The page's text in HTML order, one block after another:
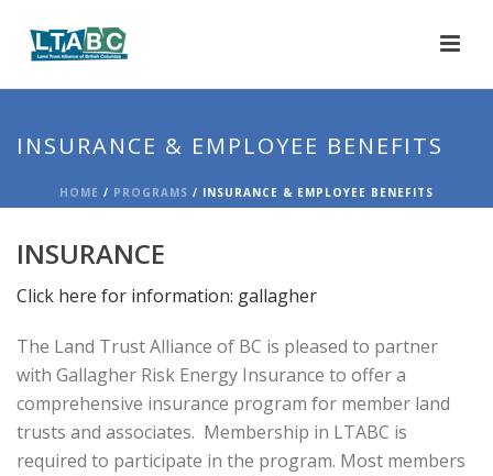
INSURANCE & EMPLOYEE BENEFITS
HOME / PROGRAMS / INSURANCE & EMPLOYEE BENEFITS
INSURANCE
Click here for information: gallagher
The Land Trust Alliance of BC is pleased to partner
with Gallagher Risk Energy Insurance to offer a
comprehensive insurance program for member land
trusts and associates. Membership in LTABC is
required to participate in the program. Most members